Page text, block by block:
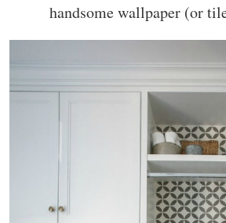
handsome wallpaper (or